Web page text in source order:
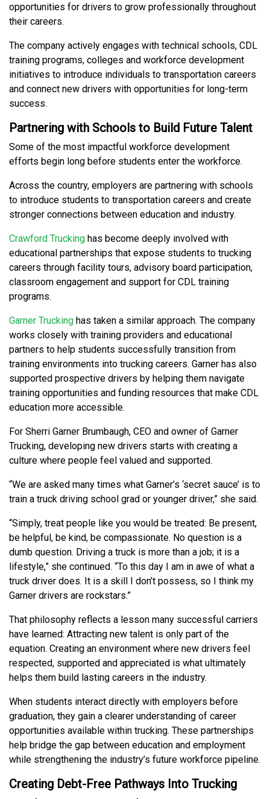
opportunities for drivers to grow professionally throughout
their careers.
The company actively engages with technical schools, CDL
training programs, colleges and workforce development
initiatives to introduce individuals to transportation careers
and connect new drivers with opportunities for long-term
success.
Partnering with Schools to Build Future Talent
Some of the most impactful workforce development
efforts begin long before students enter the workforce.
Across the country, employers are partnering with schools
to introduce students to transportation careers and create
stronger connections between education and industry.
Crawford Trucking has become deeply involved with
educational partnerships that expose students to trucking
careers through facility tours, advisory board participation,
classroom engagement and support for CDL training
programs.
Garner Trucking has taken a similar approach. The company
works closely with training providers and educational
partners to help students successfully transition from
training environments into trucking careers. Garner has also
supported prospective drivers by helping them navigate
training opportunities and funding resources that make CDL
education more accessible.
For Sherri Garner Brumbaugh, CEO and owner of Garner
Trucking, developing new drivers starts with creating a
culture where people feel valued and supported.
“We are asked many times what Garner’s ‘secret sauce’ is to
train a truck driving school grad or younger driver,” she said.
“Simply, treat people like you would be treated: Be present,
be helpful, be kind, be compassionate. No question is a
dumb question. Driving a truck is more than a job; it is a
lifestyle,” she continued. “To this day I am in awe of what a
truck driver does. It is a skill I don’t possess, so I think my
Garner drivers are rockstars.”
That philosophy reflects a lesson many successful carriers
have learned: Attracting new talent is only part of the
equation. Creating an environment where new drivers feel
respected, supported and appreciated is what ultimately
helps them build lasting careers in the industry.
When students interact directly with employers before
graduation, they gain a clearer understanding of career
opportunities available within trucking. These partnerships
help bridge the gap between education and employment
while strengthening the industry’s future workforce pipeline.
Creating Debt-Free Pathways Into Trucking